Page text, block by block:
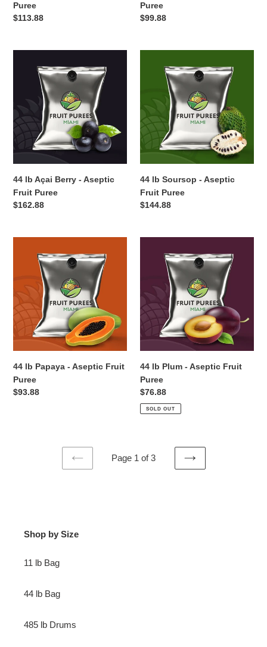
Puree
Regular
$113.88
Puree
Regular
$99.88
-
Aseptic
Puree
44 lb Açai Berry - Aseptic
Fruit Puree
Regular
$162.88
Soursop
Aseptic
Fruit
Puree
44 lb Soursop - Aseptic
Fruit Puree
Regular
$144.88
Papaya
Aseptic
Fruit
Puree
44 lb Papaya - Aseptic Fruit
Puree
Regular
$93.88
Aseptic
Fruit
Puree
44 lb Plum - Aseptic Fruit
Puree
Regular
price
$76.88
SOLD OUT
PREVIOUS
Page 1 of 3
NEXT
Shop by Size
11 lb Bag
44 lb Bag
485 lb Drums